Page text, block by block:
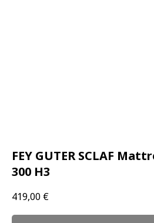
FEY GUTER SCLAF
300 H3
419,00 €